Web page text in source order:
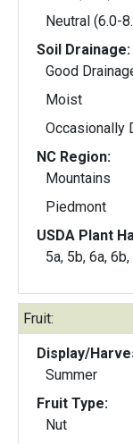
Neutral (6.0-
Soil Drainage:
Good
Moist
Occasionally
NC Region:
Mountains
Piedmont
USDA Plant
5a, 5b, 6a,
Fruit:
Display/
Summer
Fruit Type:
Nut